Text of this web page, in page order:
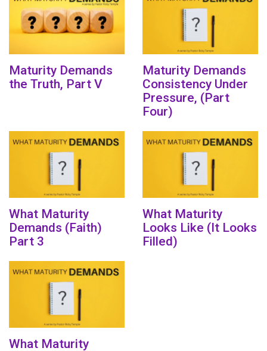
Maturity Demands
the Truth, Part V
Maturity Demands
Consistency Under
Pressure, (Part
Four)
What Maturity
Demands (Faith)
Part 3
What Maturity
Looks Like (It Looks
Filled)
What Maturity